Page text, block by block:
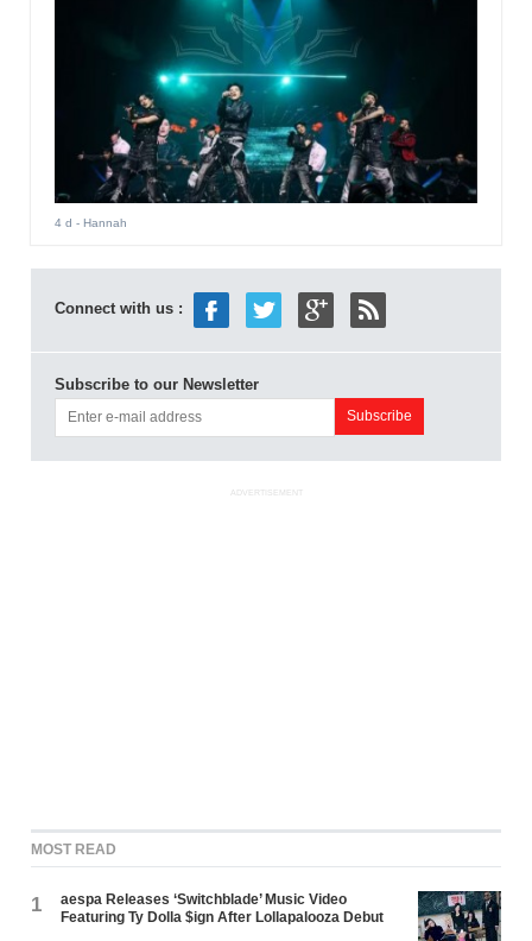
4 d - Hannah
Connect with us :
Subscribe to our Newsletter
ADVERTISEMENT
MOST READ
1
aespa Releases ‘Switchblade’ Music Video
Featuring Ty Dolla $ign After Lollapalooza Debut